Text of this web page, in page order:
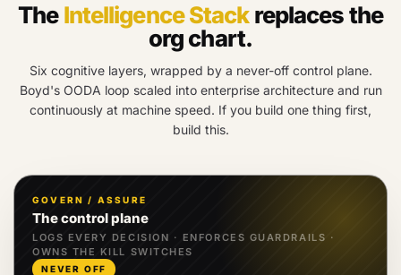
The Intelligence Stack replaces the
org chart.
Six cognitive layers, wrapped by a never-off control plane.
Boyd's OODA loop scaled into enterprise architecture and run
continuously at machine speed. If you build one thing first,
build this.
GOVERN / ASSURE
The control plane
LOGS EVERY DECISION · ENFORCES GUARDRAILS ·
OWNS THE KILL SWITCHES
NEVER OFF